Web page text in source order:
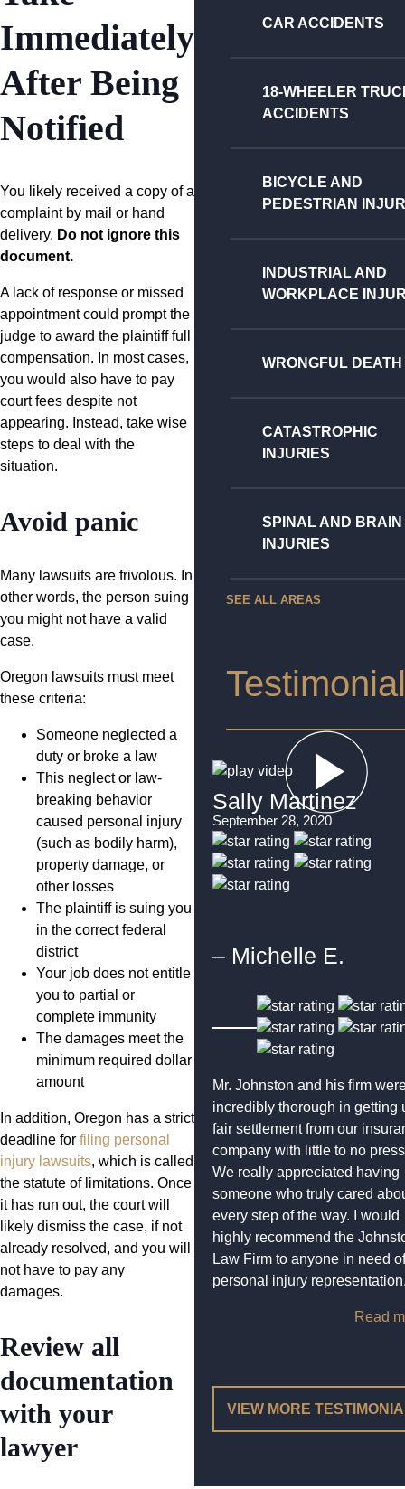
Immediately
After Being
Notified
You likely received a copy of a
complaint by mail or hand
delivery. Do not ignore this
document.
A lack of response or missed
appointment could prompt the
judge to award the plaintiff full
compensation. In most cases,
you would also have to pay
court fees despite not
appearing. Instead, take wise
steps to deal with the
situation.
Avoid panic
Many lawsuits are frivolous. In
other words, the person suing
you might not have a valid
case.
Oregon lawsuits must meet
these criteria:
Someone neglected a
duty or broke a law
This neglect or law-
breaking behavior
caused personal injury
(such as bodily harm),
property damage, or
other losses
The plaintiff is suing you
in the correct federal
district
Your job does not entitle
you to partial or
complete immunity
The damages meet the
minimum required dollar
amount
In addition, Oregon has a strict
deadline for filing personal
injury lawsuits, which is called
the statute of limitations. Once
it has run out, the court will
likely dismiss the case, if not
already resolved, and you will
not have to pay any
damages.
Review all
documentation
with your
lawyer
CAR ACCIDENTS
18-WHEELER
ACCIDENTS
BICYCLE AND
PEDESTRIAN
INDUSTRIAL AND
WORKPLACE
WRONGFUL DEATH
CATASTROPHIC
INJURIES
SPINAL AND BRAIN
INJURIES
SEE ALL AREAS
Sally Martinez
September 28, 2020
– Michelle E.
Mr. Johnston and his firm
incredibly thorough in getting
fair settlement from our
company with little to no
We really appreciated having
someone who truly cared
every step of the way. I would
highly recommend the
Law Firm to anyone in need of
personal injury
Read
VIEW MORE